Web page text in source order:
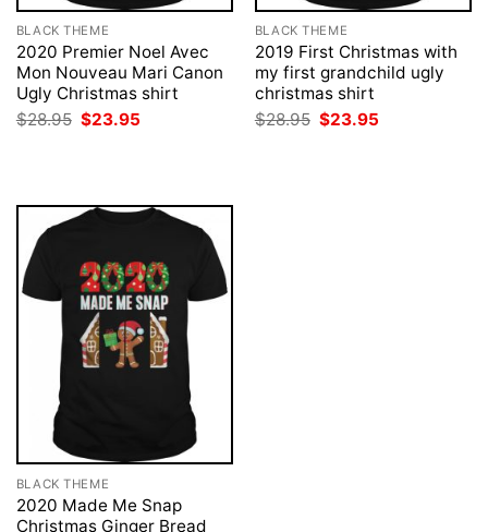
BLACK THEME
2020 Premier Noel Avec
Mon Nouveau Mari Canon
Ugly Christmas shirt
$28.95 Original
price
$23.95
BLACK THEME
2019 First Christmas with
my first grandchild ugly
christmas shirt
$28.95 Original
price
$23.95
BLACK THEME
2020 Made Me Snap
Christmas Ginger Bread